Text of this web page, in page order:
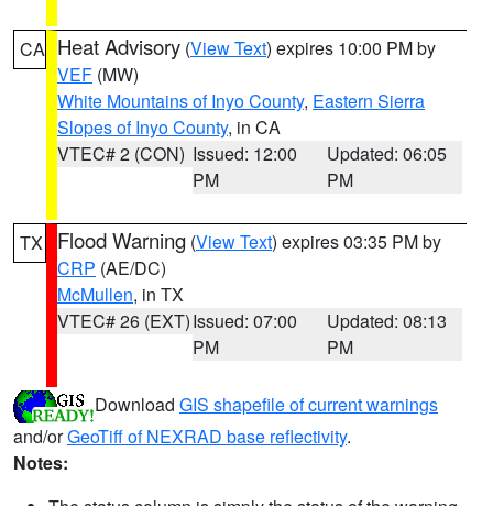
CA Heat Advisory (View Text) expires 10:00 PM by
VEF (MW)
White Mountains of Inyo County, Eastern Sierra
Slopes of Inyo County, in CA
VTEC# 2 (CON) Issued: 12:00
PM
Updated: 06:05
PM
TX Flood Warning (View Text) expires 03:35 PM by
CRP (AE/DC)
McMullen, in TX
VTEC# 26 (EXT)Issued: 07:00
PM
Updated: 08:13
PM
Download GIS shapefile of current warnings
and/orGeoTiff of NEXRAD base reflectivity.
Notes: